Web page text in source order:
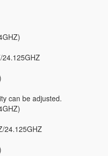
24.125GHZ
can be adjusted.
24.125GHZ